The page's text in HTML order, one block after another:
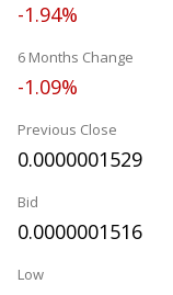
-1.94%
6 Months Change
-1.09%
Previous Close
0.0000001529
Bid
0.0000001516
Low